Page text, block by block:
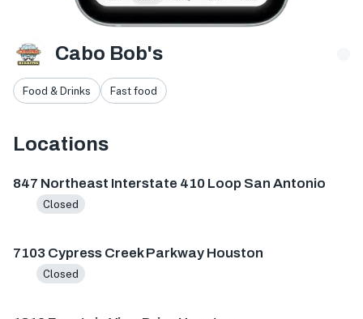
Cabo Bob's
Food & Drinks Fast food
Locations
847 Northeast Interstate 410 Loop San Antonio
Closed
7103 Cypress Creek Parkway Houston
Closed